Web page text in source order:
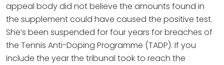
appeal body did not believe the amounts found in
the supplement could have caused the positive test.
She’s been suspended for four years for breaches of
the Tennis Anti-Doping Programme (TADP). If you
include the year the tribunal took to reach the